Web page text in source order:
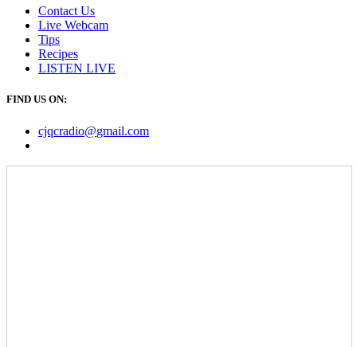
Contact Us
Live Webcam
Tips
Recipes
LISTEN LIVE
FIND US ON:
cjqcradio@gmail.com